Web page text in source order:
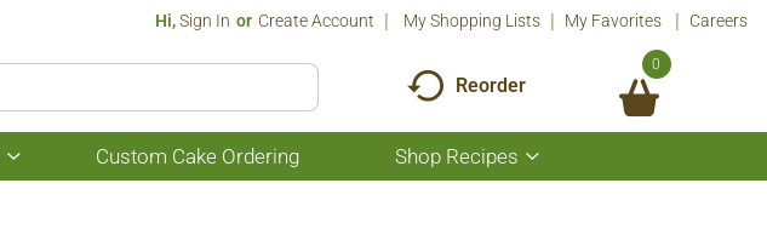
Hi,Sign In Or Create Account My Shopping Lists My Favorites Careers
Reorder
0
Show
submenu
Custom Cake Ordering Shop Recipes
Show
submenu